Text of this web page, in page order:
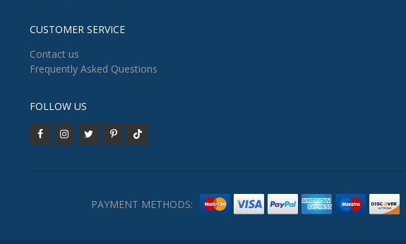
CUSTOMER SERVICE
Contact us
Frequently Asked Questions
FOLLOW US
PAYMENT METHODS: